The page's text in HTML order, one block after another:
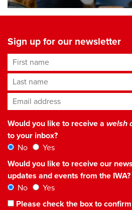
Sign up for our newsletter
First name
Last name
Email address*
Would you like to receive a welsh
to your inbox?
No
Yes
Would you like to receive our
updates and events from the IWA?
No
Yes
Please check the box to